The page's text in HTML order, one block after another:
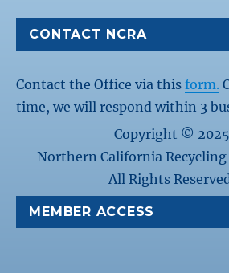
CONTACT NCRA
Contact the Office via thisform.
time, we will respond within 3
Copyright © 2025
Northern California Recycling
All Rights
MEMBER ACCESS